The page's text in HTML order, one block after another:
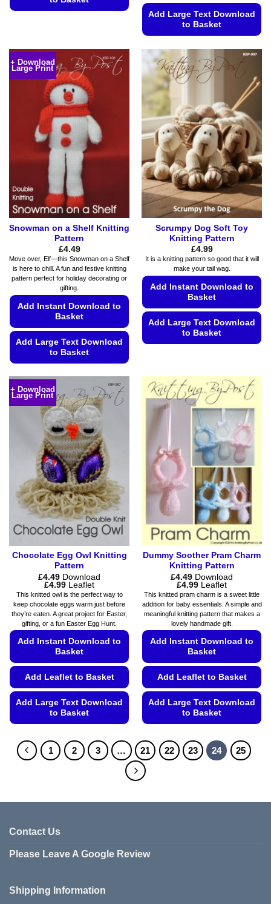
multiple
variants.
The
options
may
be
chosen
on
product
page
Add Large Text Download
to Basket
product
has
multiple
The
options
may
be
chosen
on
the
product
page
+ Download
Large Print
Snowman on a Shelf Knitting
Pattern
£4.49
Move over, Elf—this Snowman on a Shelf
is here to chill. A fun and festive knitting
pattern perfect for holiday decorating or
gifting.
Add Instant Download to
Basket
Add Large Text Download
to Basket
has
multiple
variants.
The
options
may
be
chosen
on
the
product
page
Scrumpy Dog Soft Toy
Knitting Pattern
£4.99
It is a knitting pattern so good that it will
make your tail wag.
Add Instant Download to
Basket
Add Large Text Download
to Basket
has
multiple
variants.
The
options
may
be
chosen
on
the
product
page
+ Download
Large Print
Chocolate Egg Owl Knitting
Pattern
£4.49 Download
£4.99Price
range:
£4.49
through
£4.99
Leaflet
This knitted owl is the perfect way to
keep chocolate eggs warm just before
they’re eaten. A great project for Easter,
gifting, or a fun Easter Egg Hunt.
Add Instant Download to
Basket
Add Leaflet to Basket
Add Large Text Download
to Basket
product
has
on
page
Dummy Soother Pram Charm
Knitting Pattern
£4.49 Download
£4.99Price
range:
£4.49
through
£4.99
Leaflet
This knitted pram charm is a sweet little
addition for baby essentials. A simple and
meaningful knitting pattern that makes a
lovely handmade gift.
Add Instant Download to
Basket
Add Leaflet to Basket
Add Large Text Download
to Basket
product
has
1 2 3 … 21 22 23 24 25
Contact Us
Please Leave A Google Review
Shipping Information